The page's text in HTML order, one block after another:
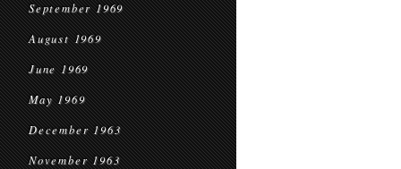
September 1969
August 1969
June 1969
May 1969
December 1963
November 1963